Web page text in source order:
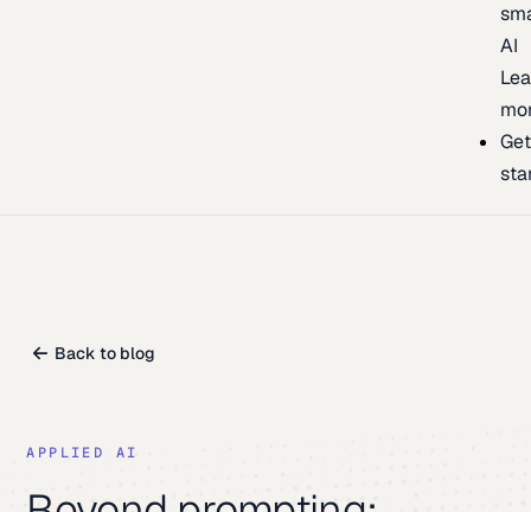
AI
Get
Back to blog
APPLIED AI